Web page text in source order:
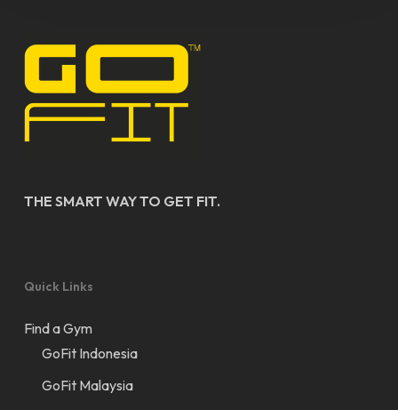
THE SMART WAY TO GET FIT.
Quick Links
Find a Gym
GoFit Indonesia
GoFit Malaysia